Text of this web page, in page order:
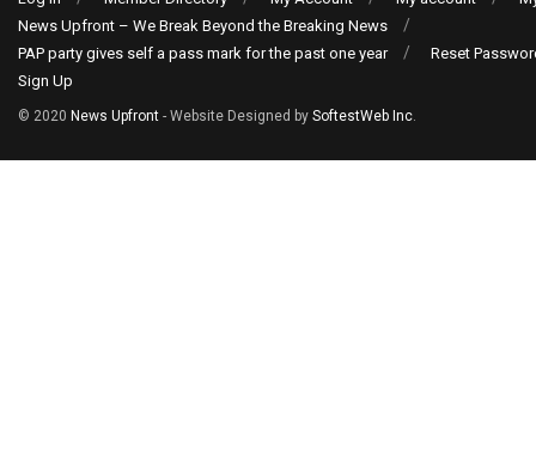
News Upfront – We Break Beyond the Breaking News
PAP party gives self a pass mark for the past one year
Reset
Sign Up
© 2020 News Upfront - Website Designed by SoftestWeb Inc